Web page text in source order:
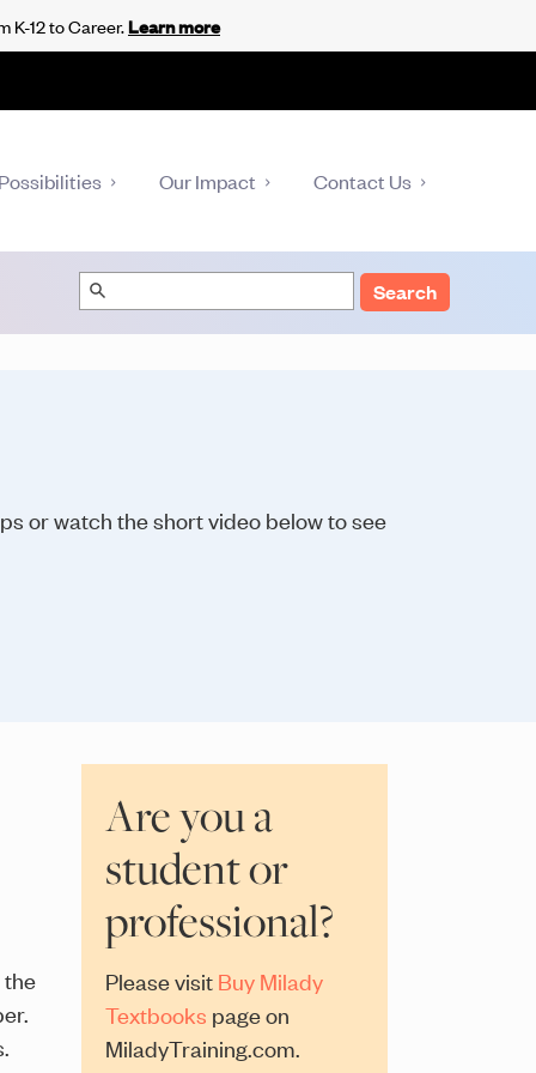
Our Impact Contact Us
Search
or watch the short video below to see
the
Are you a
student or
professional?
Please visit Buy Milady
Textbooks page on
MiladyTraining.com.
K-12 to Career.Learn more